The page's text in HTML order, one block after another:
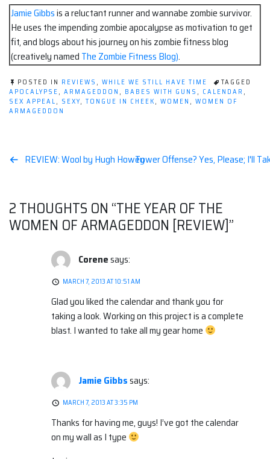
Jamie Gibbsis a reluctant runner and wannabe zombie survivor.
He uses the impending zombie apocalypse as motivation to get
fit, and blogs about his journey on his zombie fitness blog
(creatively named The Zombie Fitness Blog).
POSTED IN REVIEWS , WHILE WE STILL HAVE TIME
TAGGED
APOCALYPSE, ARMAGEDDON , BABES WITH GUNS , CALENDAR ,
SEX APPEAL, SEXY, TONGUE IN CHEEK, WOMEN , WOMEN OF
ARMAGEDDON
PostREVIEW: Wool by Hugh HoweyTower Offense? Yes, Please; I'll
2 THOUGHTS ON “THE YEAR OF THE
WOMEN OF ARMAGEDDON [REVIEW]”
Corenesays:
MARCH 7, 2013 AT 10:51 AM
Glad you liked the calendar and thank you for
taking a look. Working on this project is a complete
blast. I wanted to take all my gear home
Jamie Gibbssays:
MARCH 7, 2013 AT 3:35 PM
Thanks for having me, guys! I’ve got the calendar
on my wall as I type